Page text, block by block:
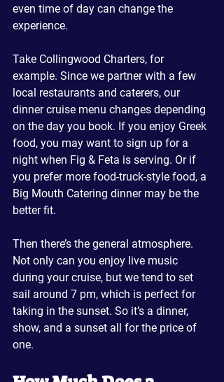
even time of day can change the
experience.
Take Collingwood Charters, for
example. Since we partner with a few
local restaurants and caterers, our
dinner cruise menu changes depending
on the day you book. If you enjoy Greek
food, you may want to sign up for a
night when Fig & Feta is serving. Or if
you prefer more food-truck-style food, a
Big Mouth Catering dinner may be the
better fit.
Then there’s the general atmosphere.
Not only can you enjoy live music
during your cruise, but we tend to set
sail around 7 pm, which is perfect for
taking in the sunset. So it’s a dinner,
show, and a sunset all for the price of
one.